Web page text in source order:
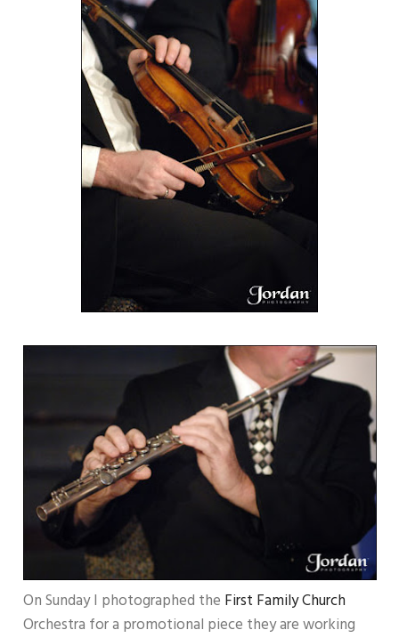
On Sunday I photographed the First Family Church
Orchestra for a promotional piece they are working